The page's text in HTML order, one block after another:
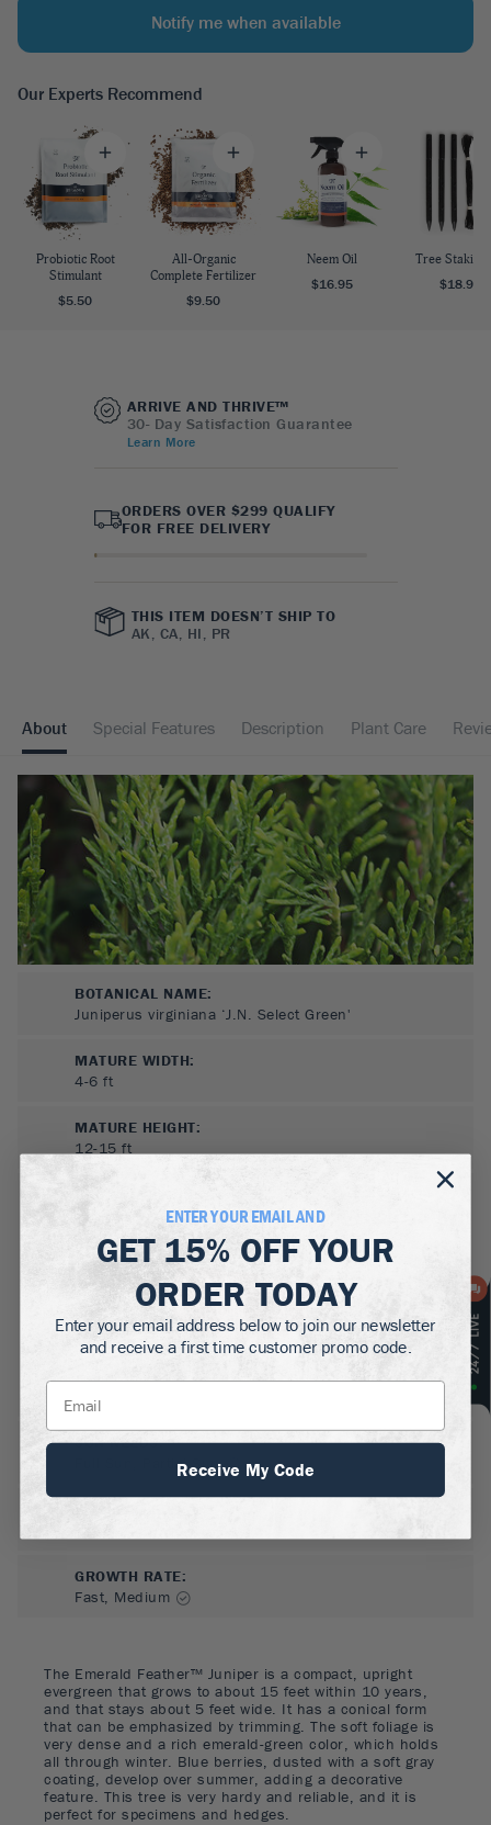
Notify me when available
Our Experts Recommend
Probiotic Root
Stimulant
$5.50
All-Organic
Complete Fertilizer
$9.50
Neem Oil
$16.95
Tree Staking
$18.95
ARRIVE AND THRIVE™
30- Day Satisfaction Guarantee
Learn More
ORDERS OVER $299 QUALIFY
FOR FREE DELIVERY
THIS ITEM DOESN’T SHIP TO
AK, CA, HI, PR
About Special Features Description Plant Care
The Emerald Feather™ Juniper is a compact, upright
evergreen that grows to about 15 feet within 10 years,
and that stays about 5 feet wide. It has a conical form
that can be emphasized by trimming. The soft foliage is
very dense and a rich emerald-green color, which holds
all through winter. Blue berries, dusted with a soft gray
coating, develop over summer, adding a decorative
feature. This tree is very hardy and reliable, and it is
perfect for specimens and hedges.
BOTANICAL NAME:
Juniperus virginiana ‘J.N. Select Green'
MATURE WIDTH:
4-6 ft
MATURE HEIGHT:
12-15 ft
SUN NEEDS:
Full Sun, Partial Sun
GROWTH RATE:
Fast, Medium
ENTER YOUR EMAIL AND
GET 15% OFFYOUR
ORDER TODAY
Enter your email address below to join our newsletter
and receive a first time customer promo code.
Receive My Code